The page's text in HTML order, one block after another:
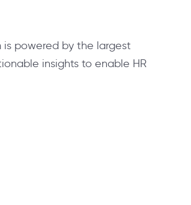
powered by the largest
insights to enable HR